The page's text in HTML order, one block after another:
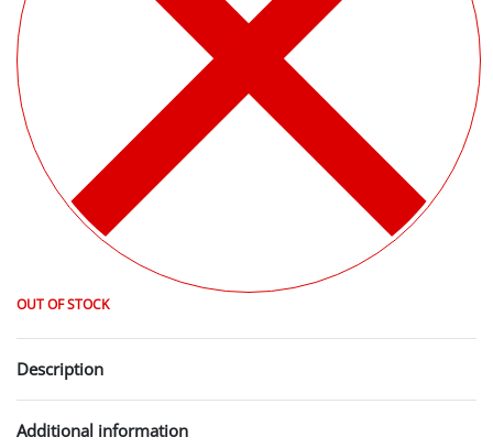
OUT OF STOCK
Description
Additional information